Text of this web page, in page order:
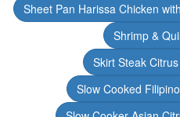
Sheet Pan Harissa Chicken
Shrimp &
Skirt Steak
Slow Cooked